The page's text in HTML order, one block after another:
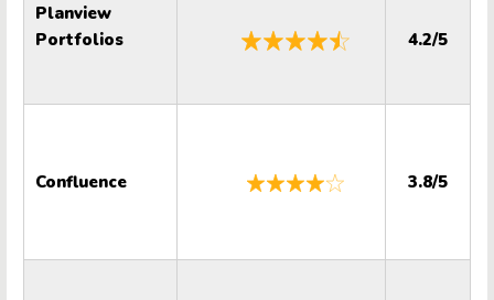
Planview
Portfolios
4.2/5
Confluence 3.8/5